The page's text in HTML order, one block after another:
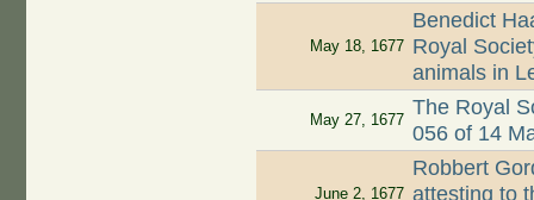
May 18, 1677
Benedict
Royal
animals in
May 27, 1677
The Royal
056 of 14
June 2, 1677
Robbert
attesting to